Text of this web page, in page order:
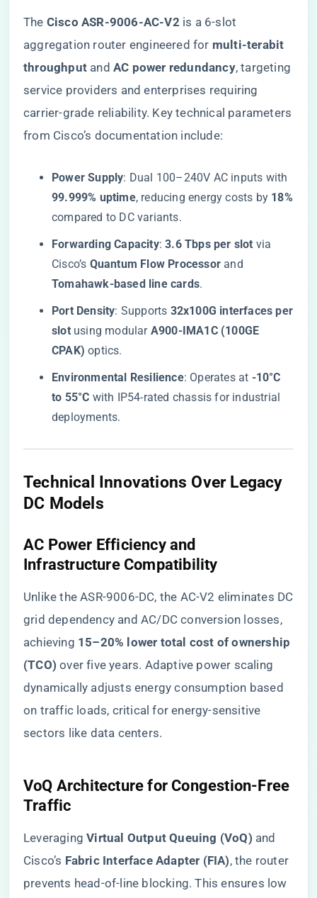
The ​ ​Cisco ASR-9006-AC-V2​ ​ is a 6-slot
aggregation router engineered for ​ ​multi-terabit
throughput​ ​ and ​ ​AC power redundancy​​, targeting
service providers and enterprises requiring
carrier-grade reliability. Key technical parameters
from Cisco’s documentation include:
​Power Supply​​: Dual 100–240V AC inputs with ​
99.999% uptime​​, reducing energy costs by ​ ​18%​​
compared to DC variants.
​Forwarding Capacity​​: ​​3.6 Tbps per slot​ ​ via
Cisco’s ​ ​Quantum Flow Processor​ ​ and ​
Tomahawk-based line cards​​.
​Port Density​​: Supports ​ ​32x100G interfaces per
slot​​ using modular ​ ​A900-IMA1C (100GE
CPAK)​ ​ optics.
​Environmental Resilience​​: Operates at ​ ​-10°C
to 55°C​ ​ with IP54-rated chassis for industrial
deployments.
​Technical Innovations Over Legacy
DC Models​
​AC Power Efficiency and
Infrastructure Compatibility​
Unlike the ASR-9006-DC, the AC-V2 eliminates DC
grid dependency and AC/DC conversion losses,
achieving ​ ​15–20% lower total cost of ownership
(TCO)​ ​ over five years. Adaptive power scaling
dynamically adjusts energy consumption based
on traffic loads, critical for energy-sensitive
sectors like data centers.
​VoQ Architecture for Congestion-Free
Traffic​
Leveraging ​​Virtual Output Queuing (VoQ)​ ​ and
Cisco’s ​ ​Fabric Interface Adapter (FIA)​​, the router
prevents head-of-line blocking. This ensures low